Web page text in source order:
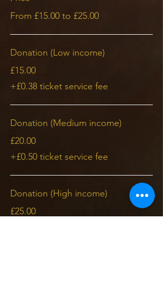
From £15.00 to £25.00
Donation (Low income)
£15.00
+£0.38 ticket service fee
Donation (Medium income)
£20.00
+£0.50 ticket service fee
Donation (High income)
£25.00